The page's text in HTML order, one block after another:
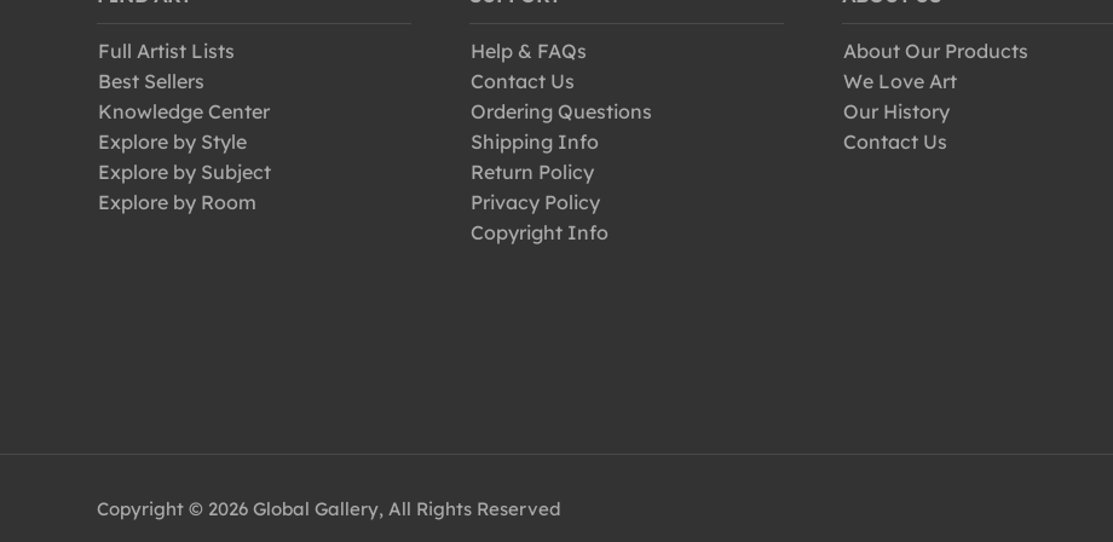
Full Artist Lists
Best Sellers
Knowledge Center
Explore by Style
Explore by Subject
Explore by Room
Help & FAQs
Contact Us
Ordering Questions
Shipping Info
Return Policy
Privacy Policy
Copyright Info
About Our Products
We Love Art
Our History
Contact Us
Copyright © 2026 Global Gallery, All Rights Reserved